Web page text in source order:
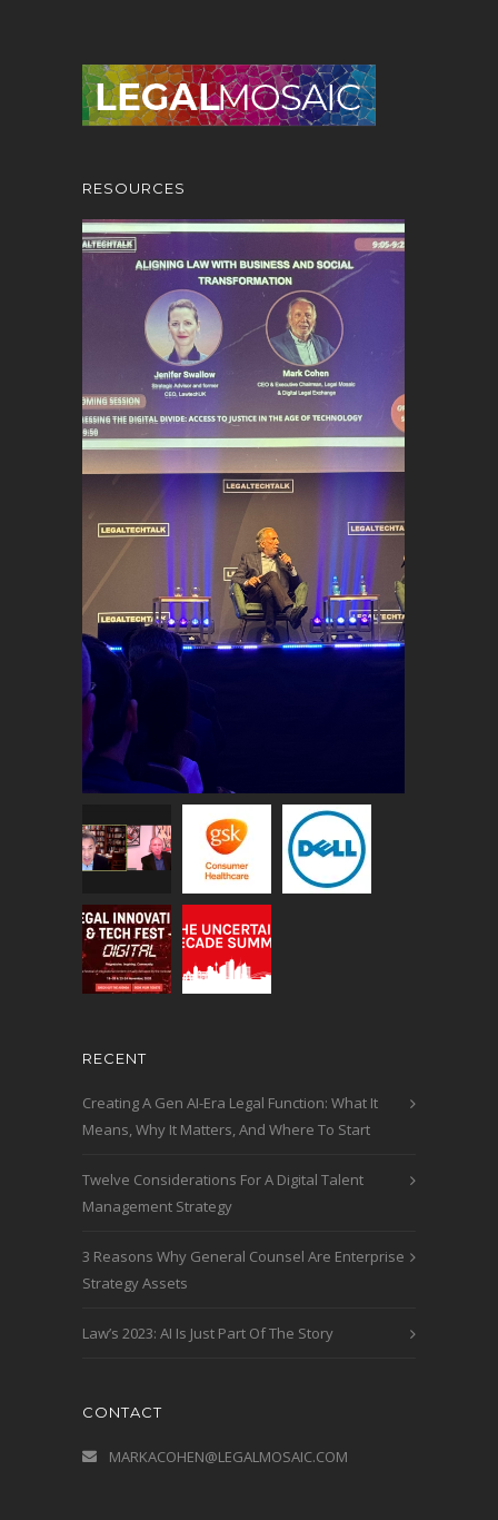
RESOURCES
RECENT
Creating A Gen AI-Era Legal Function: What It
Means, Why It Matters, And Where To Start
Twelve Considerations For A Digital Talent
Management Strategy
3 Reasons Why General Counsel Are Enterprise
Strategy Assets
Law’s 2023: AI Is Just Part Of The Story
CONTACT
MARKACOHEN@LEGALMOSAIC.COM